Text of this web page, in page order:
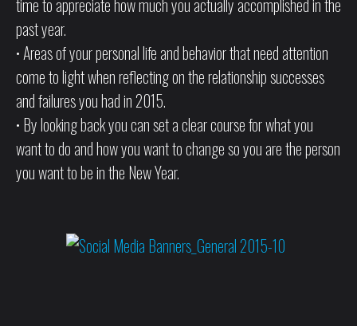
time to appreciate how much you actually accomplished in the
past year.
• Areas of your personal life and behavior that need attention
come to light when reflecting on the relationship successes
and failures you had in 2015.
• By looking back you can set a clear course for what you
want to do and how you want to change so you are the person
you want to be in the New Year.